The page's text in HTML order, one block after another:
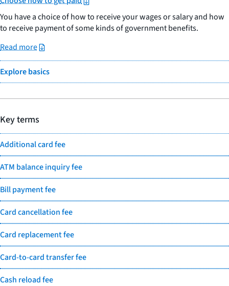
You have a choice of how to receive your wages or salary and how
to receive payment of some kinds of government benefits.
Read more
Explore basics
Key terms
Additional card fee
ATM balance inquiry fee
Bill payment fee
Card cancellation fee
Card replacement fee
Card-to-card transfer fee
Cash reload fee